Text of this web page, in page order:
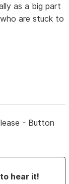
as a big part
are stuck to
- Button
hear it!